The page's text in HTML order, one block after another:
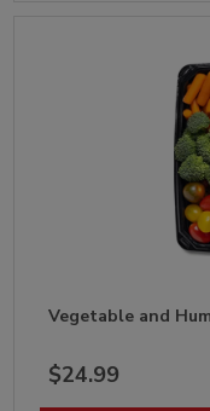
Vegetable and
$24.99